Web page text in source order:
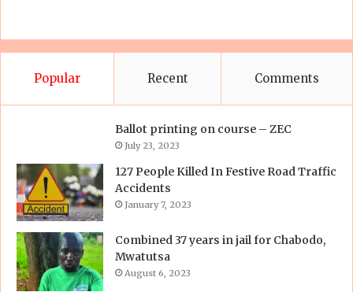
Popular Recent Comments
Ballot printing on course – ZEC
July 23, 2023
127 People Killed In Festive Road Traffic
Accidents
January 7, 2023
Combined 37 years in jail for Chabodo,
Mwatutsa
August 6, 2023